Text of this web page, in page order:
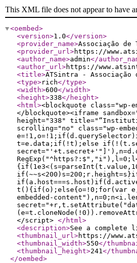
This XML file does not appear to have
<oembed>
<version>1.0</version>
<provider_name>Associação de
<provider_url>https://
<author_name>admin</
<author_url>https://
<title>ATSintra -
<type>rich</type>
<width>600</width>
<height>338</height>
<html><blockquote
</blockquote><iframe
height="338"
scrolling="no" class="wp-
t=e.data;if(!t);else
t(){if(o);else{o=!0;for(var
embedded-
</script> </html>
<description>See a
<thumbnail_url>https://
<thumbnail_width>550</
<thumbnail_height>241</
</oembed>